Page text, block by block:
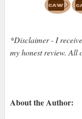
*Disclaimer - I
my honest review. All
About the Author: